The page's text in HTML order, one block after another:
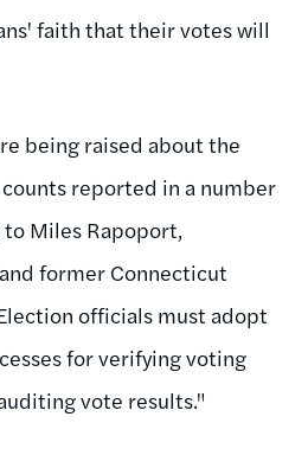
faith that their votes will
being raised about the
reported in a number
Miles Rapoport,
former Connecticut
officials must adopt
for verifying voting
vote results."